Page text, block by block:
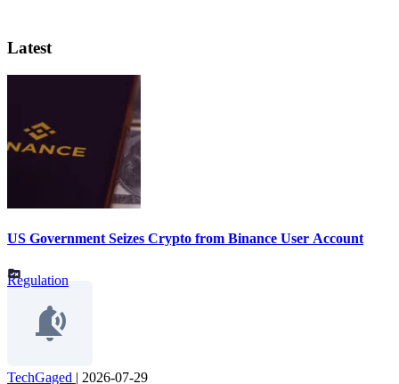
Latest
US Government Seizes Crypto from Binance User Account
Regulation
TechGaged | 2026-07-29